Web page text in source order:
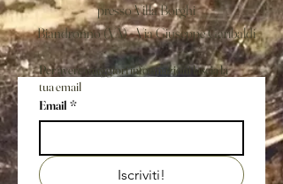
presso Villa Borghi
Biandronno (VA) - Via Giuseppe Garibaldi
Email *
Iscriviti!
Per avere maggiori informazioni lascia la
tua email